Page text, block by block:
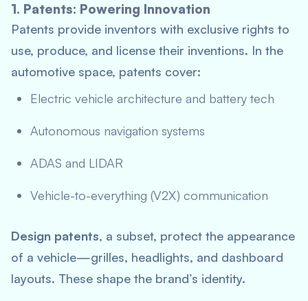
1. Patents: Powering Innovation
Patents provide inventors with exclusive rights to
use, produce, and license their inventions. In the
automotive space, patents cover:
Electric vehicle architecture and battery tech
Autonomous navigation systems
ADAS and LIDAR
Vehicle-to-everything (V2X) communication
Design patents, a subset, protect the appearance
of a vehicle—grilles, headlights, and dashboard
layouts. These shape the brand’s identity.